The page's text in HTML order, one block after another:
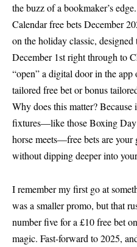
the buzz of a bookmaker’s
Calendar free bets December
on the holiday classic,
December 1st right through to
“open” a digital door in the app
tailored free bet or bonus
Why does this matter?
fixtures—like those Boxing Day
horse meets—free bets are
without dipping deeper into
I remember my first go at
was a smaller promo, but that
number five for a £10 free bet
magic. Fast-forward to 2025,